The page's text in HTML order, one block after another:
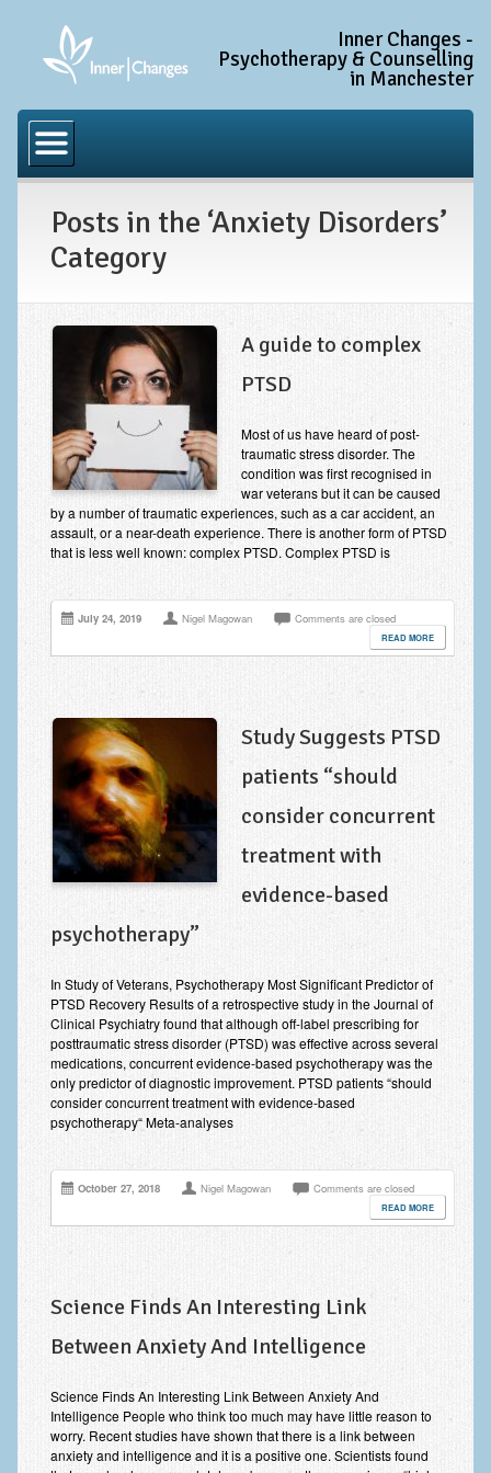
Inner Changes -
Psychotherapy & Counselling
in Manchester
Anxiety Disorder Treatment
Generalised Anxiety Disorder (GAD)
Obsessive Compulsive Disorder (OCD)
Trauma and PTSD Treatment in Manchester
Complex PTSD, Complex Trauma, and C-PTSD
Depression Treatment
Improving Self Esteem & Confidence Building
Bereavement and Grief | Complex Grief
Exam Anxiety | Exam Stress | Memory and Study Methods
Stress Management
Phobia Treatment
Irritable Bowel Syndrome: IBS Treatment
Pain Management
Eating Disorders | Anorexia | Bulimia | Binge Eating
Money Worries & Job Security
List of Common Conditions
Anxiety Disorders
Anxiety Disorder Treatment
Trauma and PTSD Treatment in Manchester
Generalised Anxiety Disorder (GAD)
Social Anxiety | Social Phobia | Shyness
Fear of Public Speaking | Stage Fright | Performance
Interview Anxiety | Interview Skills
About
Getting Started
Would I Benefit From Seeing a Psychotherapist?
Posts in the ‘Anxiety Disorders’
Category
A guide to complex
PTSD
Most of us have heard of post-
traumatic stress disorder. The
condition was first recognised in
war veterans but it can be caused
by a number of traumatic experiences, such as a car accident, an
assault, or a near-death experience. There is another form of PTSD
that is less well known: complex PTSD. Complex PTSD is
July 24, 2019 Nigel Magowan Comments are closed
READ MORE
Study Suggests PTSD
patients “should
consider concurrent
treatment with
evidence-based
psychotherapy”
In Study of Veterans, Psychotherapy Most Significant Predictor of
PTSD Recovery Results of a retrospective study in the Journal of
Clinical Psychiatry found that although off-label prescribing for
posttraumatic stress disorder (PTSD) was effective across several
medications, concurrent evidence-based psychotherapy was the
only predictor of diagnostic improvement. PTSD patients “should
consider concurrent treatment with evidence-based
psychotherapy“ Meta-analyses
October 27, 2018 Nigel Magowan Comments are closed
READ MORE
Science Finds An Interesting Link
Between Anxiety And Intelligence
Science Finds An Interesting Link Between Anxiety And
Intelligence People who think too much may have little reason to
worry. Recent studies have shown that there is a link between
anxiety and intelligence and it is a positive one. Scientists found